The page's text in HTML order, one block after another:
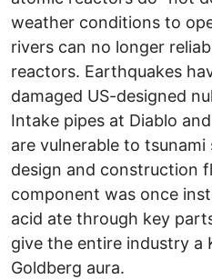
weather conditions to
rivers can no longer
reactors. Earthquakes
damaged US-designed
Intake pipes at Diablo
are vulnerable to tsunami
design and construction
component was once
acid ate through key
give the entire industry a
Goldberg aura.